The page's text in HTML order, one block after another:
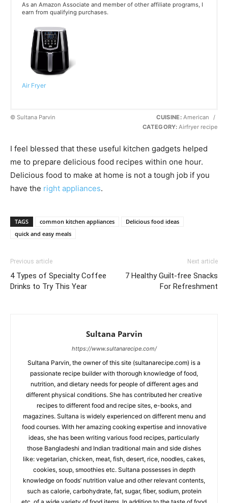
As an Amazon Associate and member of other affiliate programs, I
earn from qualifying purchases.
Air Fryer
© Sultana Parvin CUISINE: American
/
CATEGORY: Airfryer recipe
I feel blessed that these useful kitchen gadgets helped
me to prepare delicious food recipes within one hour.
Delicious food to make at home is not a tough job if you
have the right appliances.
TAGS common kitchen appliances
Delicious food ideas
quick and easy meals
Previous article
4 Types of Specialty Coffee
Drinks to Try This Year
Next article
7 Healthy Guilt-free Snacks
For Refreshment
Sultana Parvin
https://www.sultanarecipe.com/
Sultana Parvin, the owner of this site (sultanarecipe.com) is a
passionate recipe builder with thorough knowledge of food,
nutrition, and dietary needs for people of different ages and
different physical conditions. She has contributed her creative
recipes to different food and recipe sites, e-books, and
magazines. Sultana is widely experienced on different menu and
food courses. With her amazing cooking expertise and innovative
ideas, she has been writing various food recipes, particularly
those Bangladeshi and Indian traditional main and side dishes
like: vegetarian, chicken, meat, fish, desert, rice, noodles, cakes,
cookies, soup, smoothies etc. Sultana possesses in depth
knowledge on foods’ nutrition value and other relevant contents,
such as calorie, carbohydrate, fat, sugar, fiber, sodium, protein